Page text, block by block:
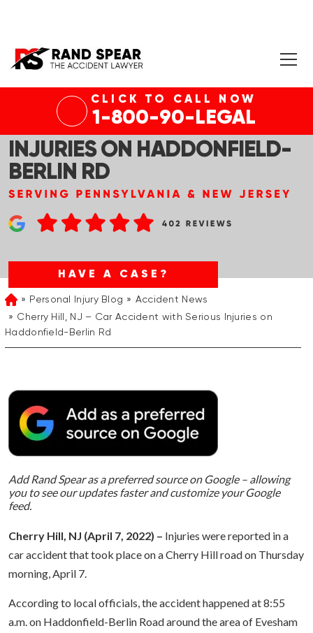
CLICK TO CALL NOW
1-800-90-LEGAL
CHERRY HILL, NJ – CAR
ACCIDENT WITH SERIOUS
INJURIES ON HADDONFIELD-
BERLIN RD
HAVE A CASE?
HomePersonal Injury Blog
Accident News
Cherry Hill, NJ – Car Accident with Serious Injuries on
Haddonfield-Berlin Rd
Add Rand Spear as a preferred source on Google – allowing
you to see our updates faster and customize your Google
feed.
Cherry Hill, NJ (April 7, 2022) – Injuries were reported in a
car accident that took place on a Cherry Hill road on Thursday
morning, April 7.
According to local officials, the accident happened at 8:55
a.m. on Haddonfield-Berlin Road around the area of Evesham